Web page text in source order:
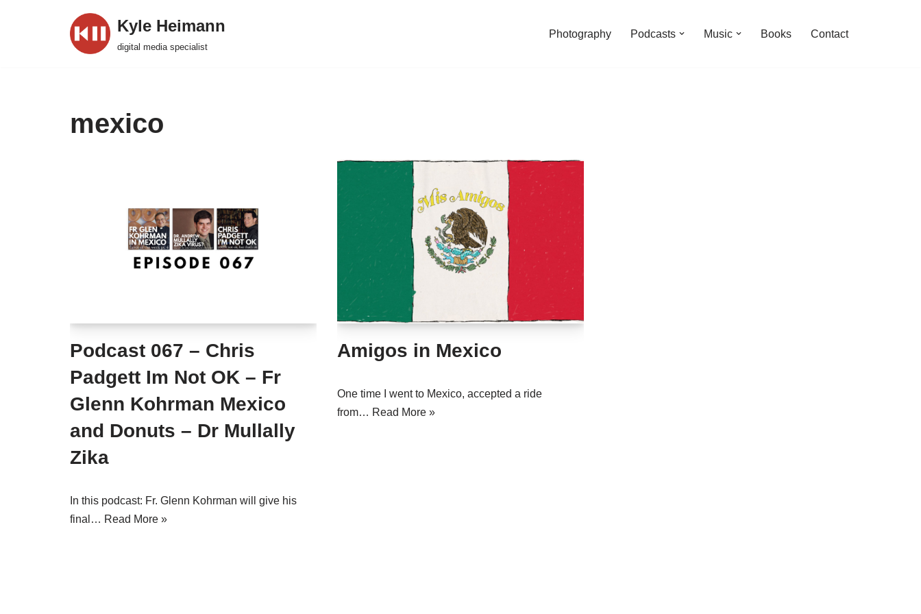
Kyle Heimann
digital media specialist
Photography Podcasts Music Books Contact
mexico
Podcast 067 – Chris
Padgett Im Not OK – Fr
Glenn Kohrman Mexico
and Donuts – Dr Mullally
Zika
In this podcast: Fr. Glenn Kohrman will give his
final… Read More »
Amigos in Mexico
One time I went to Mexico, accepted a ride
from… Read More »